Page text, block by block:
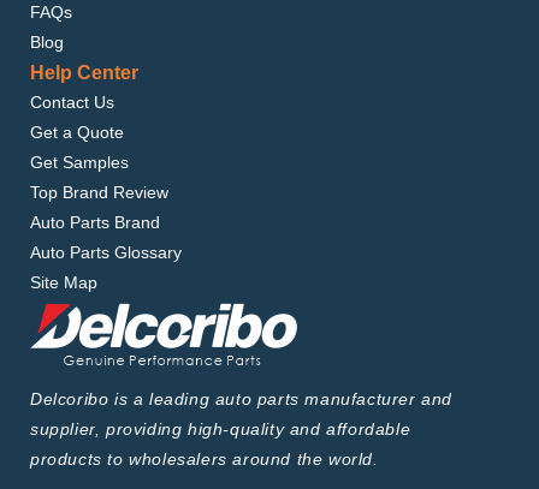
FAQs
Blog
Help Center
Contact Us
Get a Quote
Get Samples
Top Brand Review
Auto Parts Brand
Auto Parts Glossary
Site Map
Delcoribo is a leading auto parts manufacturer and
supplier, providing high-quality and affordable
products to wholesalers around the world.